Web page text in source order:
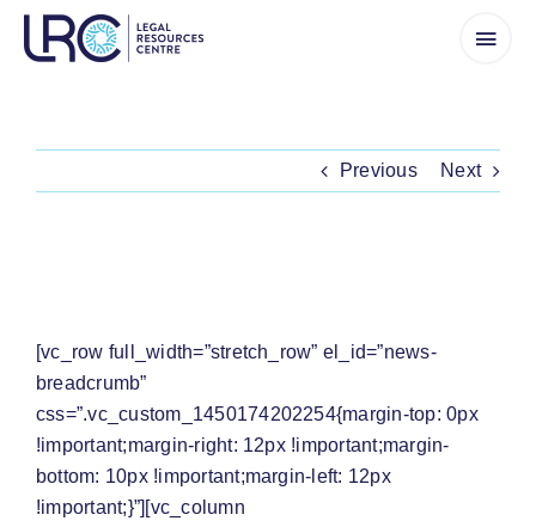
Skip
Previous Next
[vc_row full_width=”stretch_row” el_id=”news-
breadcrumb”
css=”.vc_custom_1450174202254{margin-top: 0px
!important;margin-right: 12px !important;margin-
bottom: 10px !important;margin-left: 12px
!important;}”][vc_column